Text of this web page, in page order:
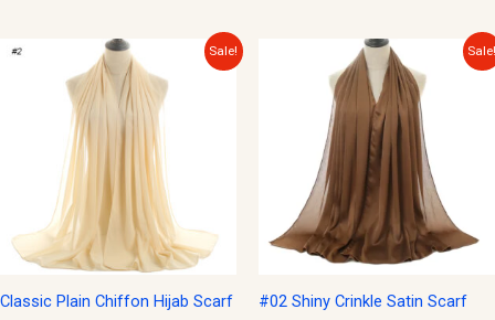
Sale!
Classic Plain Chiffon Hijab Scarf
was:
$12.00.
Current
price
is:
$10.00.
#02 Shiny Crinkle Satin Scarf
was:
$12.00.
Current
price
is:
$10.00.